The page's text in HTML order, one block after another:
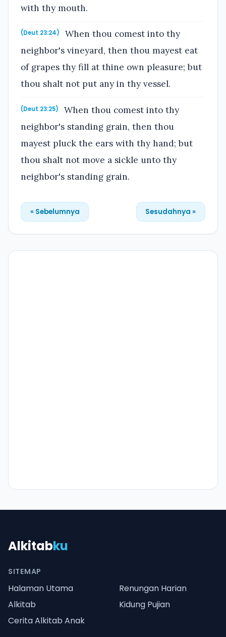
with thy mouth.
(Deut 23:24)
When thou comest into thy
neighbor's vineyard, then thou mayest eat
of grapes thy fill at thine own pleasure; but
thou shalt not put any in thy vessel.
(Deut 23:25)
When thou comest into thy
neighbor's standing grain, then thou
mayest pluck the ears with thy hand; but
thou shalt not move a sickle unto thy
neighbor's standing grain.
« Sebelumnya Sesudahnya »
Alkitabku
SITEMAP
Halaman Utama
Renungan Harian
Alkitab
Kidung Pujian
Cerita Alkitab Anak